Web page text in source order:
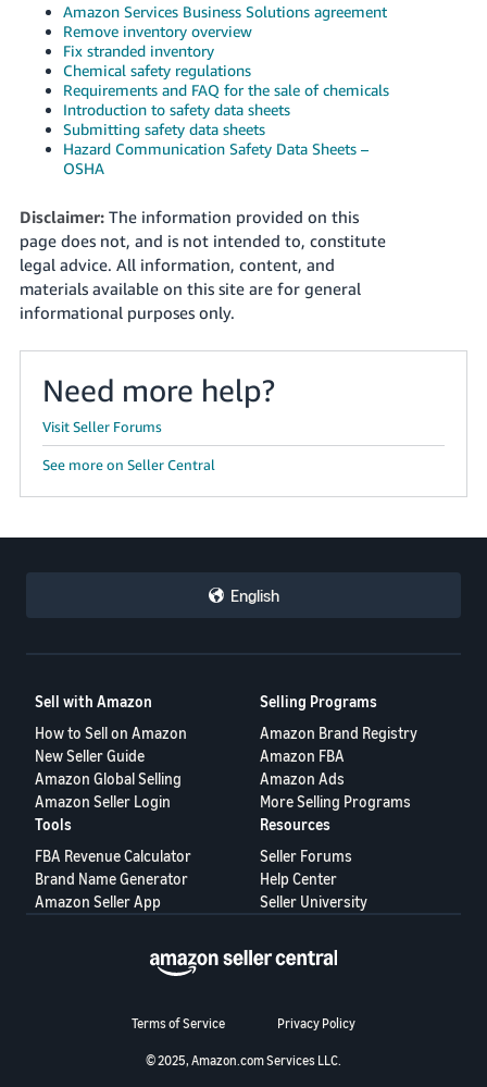
Amazon Services Business Solutions agreement
Remove inventory overview
Fix stranded inventory
Chemical safety regulations
Requirements and FAQ for the sale of chemicals
Introduction to safety data sheets
Submitting safety data sheets
Hazard Communication Safety Data Sheets –
OSHA
Disclaimer:The information provided on this
page does not, and is not intended to, constitute
legal advice. All information, content, and
materials available on this site are for general
informational purposes only.
Need more help?
Visit Seller Forums
See more on Seller Central
English
Sell with Amazon
How to Sell on Amazon
New Seller Guide
Amazon Global Selling
Amazon Seller Login
Selling Programs
Amazon Brand Registry
Amazon FBA
Amazon Ads
More Selling Programs
Tools
FBA Revenue Calculator
Brand Name Generator
Amazon Seller App
Resources
Seller Forums
Help Center
Seller University
Terms of Service Privacy Policy
© 2025, Amazon.com Services LLC.